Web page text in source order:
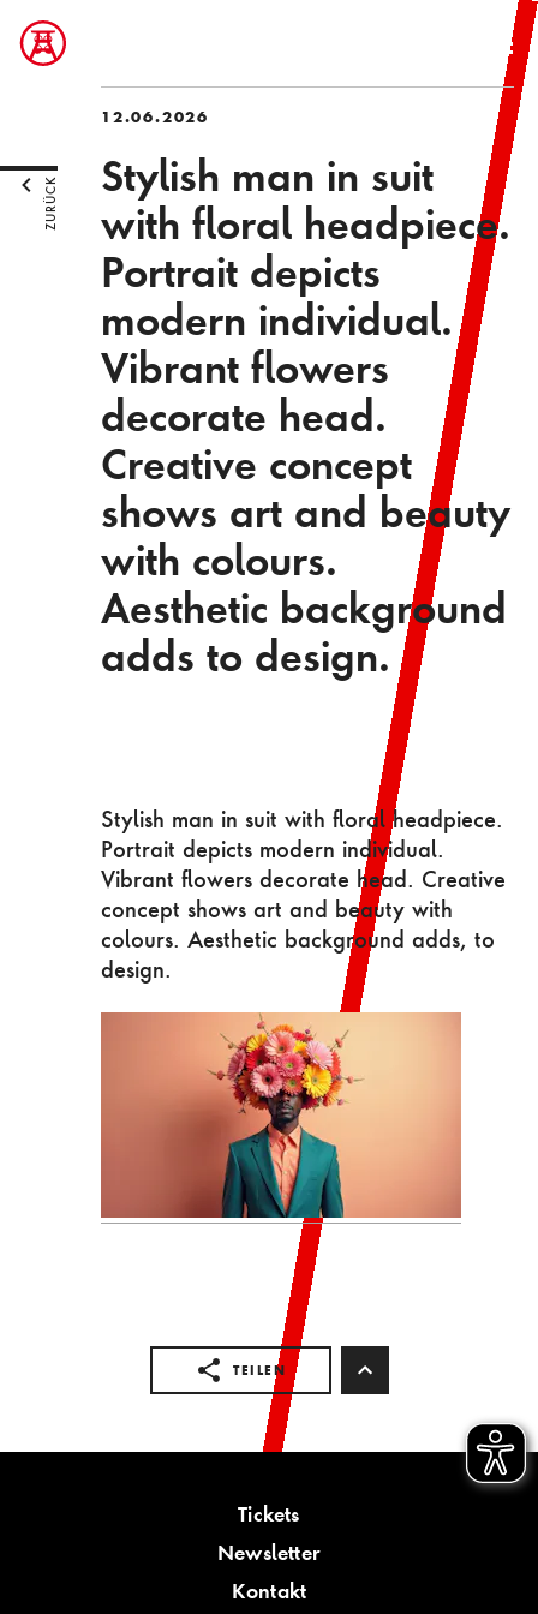
12.06.2026
Stylish man in suit
with floral headpiece.
Portrait depicts
modern individual.
Vibrant flowers
decorate head.
Creative concept
shows art and beauty
with colours.
Aesthetic background
adds to design.
Stylish man in suit with floral headpiece.
Portrait depicts modern individual.
Vibrant flowers decorate head. Creative
concept shows art and beauty with
colours. Aesthetic background adds, to
design.
TEILEN
ZURÜCK
Tickets
Newsletter
Kontakt